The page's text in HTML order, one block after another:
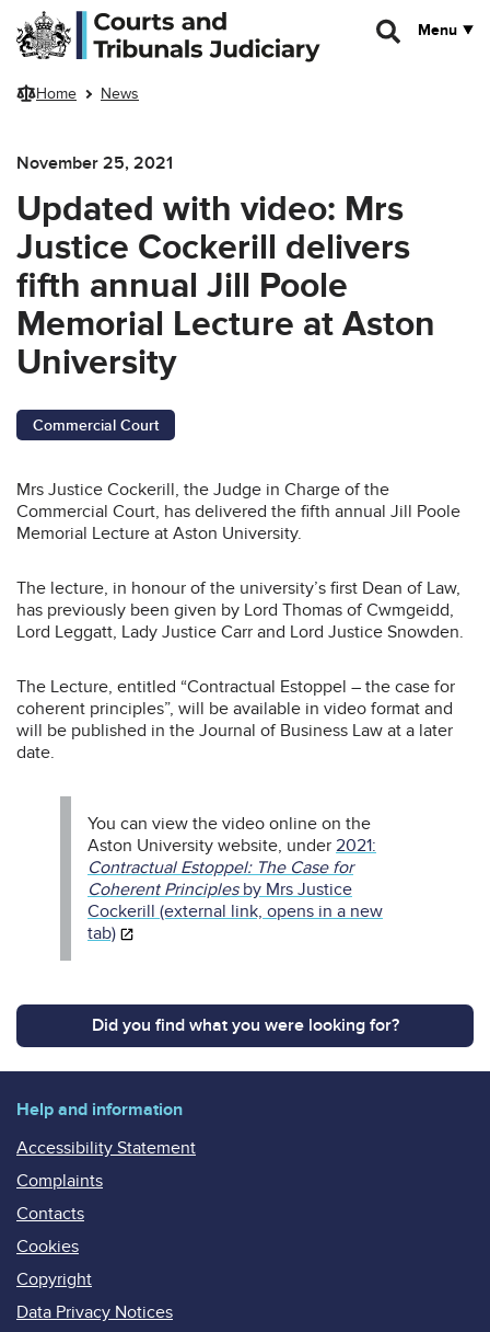
Skip to main content
Menu
Home News
November 25, 2021
Updated with video: Mrs
Justice Cockerill delivers
fifth annual Jill Poole
Memorial Lecture at Aston
University
Commercial Court
Mrs Justice Cockerill, the Judge in Charge of the
Commercial Court, has delivered the fifth annual Jill Poole
Memorial Lecture at Aston University.
The lecture, in honour of the university’s first Dean of Law,
has previously been given by Lord Thomas of Cwmgeidd,
Lord Leggatt, Lady Justice Carr and Lord Justice Snowden.
The Lecture, entitled “Contractual Estoppel – the case for
coherent principles”, will be available in video format and
will be published in the Journal of Business Law at a later
date.
You can view the video online on the
Aston University website, under 2021:
Contractual Estoppel: The Case for
Coherent Principlesby Mrs Justice
Cockerill (external link, opens in a new
tab)
Did you find what you were looking for?
Help and information
Accessibility Statement
Complaints
Contacts
Cookies
Copyright
Data Privacy Notices